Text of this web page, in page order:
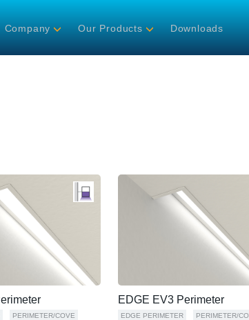
Company Our Products Downloads
PERIMETER/COVE
EDGE EV3 Perimeter
EDGE PERIMETER PERIMETER/